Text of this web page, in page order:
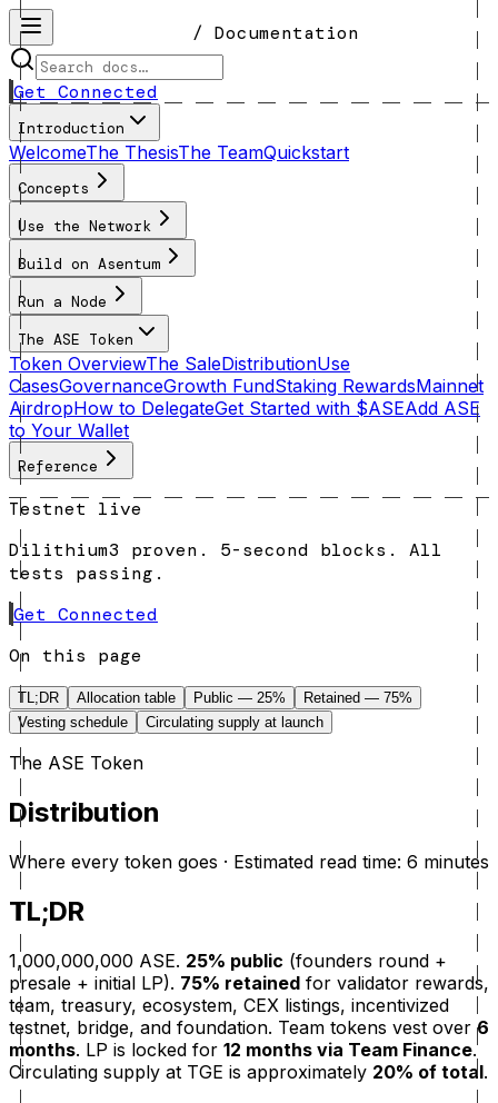
/ Documentation
Get Connected
Introduction
WelcomeThe ThesisThe TeamQuickstart
Concepts
Use the Network
Build on Asentum
Run a Node
The ASE Token
Token OverviewThe SaleDistributionUse
CasesGovernanceGrowth FundStaking RewardsMainnet
AirdropHow to DelegateGet Started with $ASEAdd ASE
to Your Wallet
Reference
Testnet live
Dilithium3 proven. 5-second blocks. All
tests passing.
Get Connected
On this page
TL;DR Allocation table Public — 25%
Retained — 75%
Vesting schedule
Circulating supply at launch
The ASE Token
Distribution
Where every token goes · Estimated read time: 6 minutes
TL;DR
1,000,000,000 ASE. 25% public (founders round +
presale + initial LP). 75% retained for validator rewards,
team, treasury, ecosystem, CEX listings, incentivized
testnet, bridge, and foundation. Team tokens vest over 6
months. LP is locked for 12 months via Team Finance.
Circulating supply at TGE is approximately 20% of total.